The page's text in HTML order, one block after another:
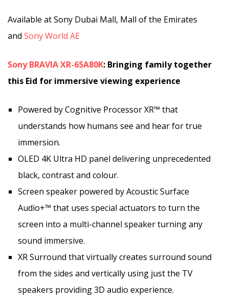
Available at Sony Dubai Mall, Mall of the Emirates
and Sony World AE
Sony BRAVIA XR-65A80K: Bringing family together
this Eid for immersive viewing experience
Powered by Cognitive Processor XR™ that
understands how humans see and hear for true
immersion.
OLED 4K Ultra HD panel delivering unprecedented
black, contrast and colour.
Screen speaker powered by Acoustic Surface
Audio+™ that uses special actuators to turn the
screen into a multi-channel speaker turning any
sound immersive.
XR Surround that virtually creates surround sound
from the sides and vertically using just the TV
speakers providing 3D audio experience.